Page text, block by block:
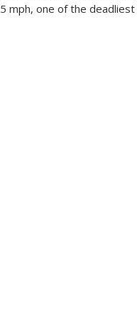
mph, one of the